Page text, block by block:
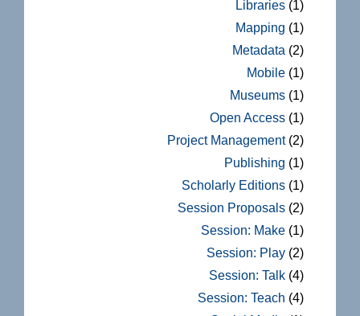
Libraries (1)
Mapping (1)
Metadata (2)
Mobile (1)
Museums (1)
Open Access (1)
Project Management(2)
Publishing (1)
Scholarly Editions (1)
Session Proposals (2)
Session: Make (1)
Session: Play (2)
Session: Talk (4)
Session: Teach (4)